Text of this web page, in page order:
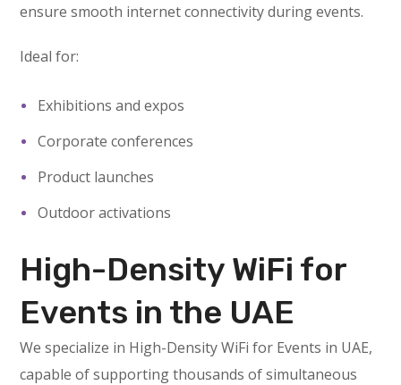
ensure smooth internet connectivity during events.
Ideal for:
Exhibitions and expos
Corporate conferences
Product launches
Outdoor activations
High-Density WiFi for
Events in the UAE
We specialize in High-Density WiFi for Events in UAE,
capable of supporting thousands of simultaneous